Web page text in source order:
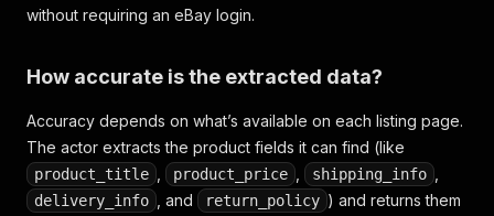
without requiring an eBay login.
How accurate is the extracted data?
Accuracy depends on what’s available on each listing page.
The actor extracts the product fields it can find (like
product_title product_price shipping_info
delivery_info , and return_policy ) and returns them